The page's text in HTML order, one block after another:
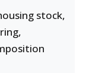
stock,